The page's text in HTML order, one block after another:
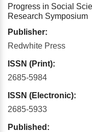
Progress in Social
Research Symposium
Publisher:
Redwhite Press
ISSN (Print):
2685-5984
ISSN (Electronic):
2685-5933
Published: